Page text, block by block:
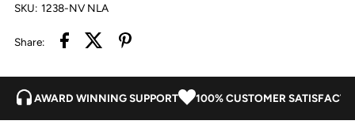
SKU: 1238-NV NLA
Share:
AWARD WINNING SUPPORT 100% CUSTOMER